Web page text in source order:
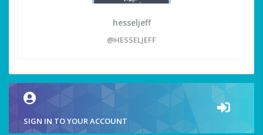
hesseljeff
@HESSELJEFF
SIGN IN TO YOUR ACCOUNT